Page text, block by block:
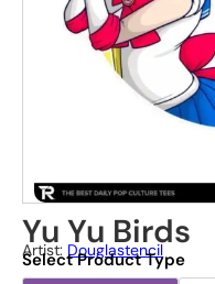
Yu Yu Birds
Artist: Douglastencil
Select Product Type